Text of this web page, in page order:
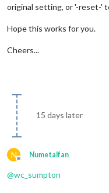
original setting, or '-reset-'
Hope this works for you.
Cheers...
15 days later
N
Offline
Numetalfan
@wc_sumpton